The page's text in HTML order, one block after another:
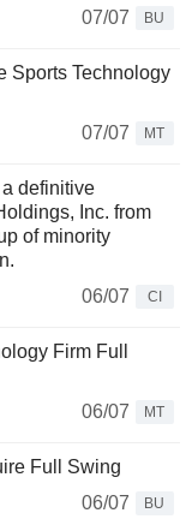
07/07
BU
Sports Technology
07/07
MT
definitive
Inc. from
of minority
06/07
CI
Firm Full
06/07
MT
Full Swing
06/07
BU